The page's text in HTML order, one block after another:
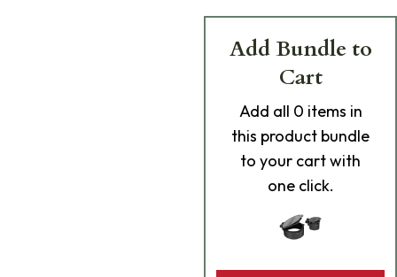
Add Bundle to
Cart
Add all 0 items in
this product bundle
to your cart with
one click.